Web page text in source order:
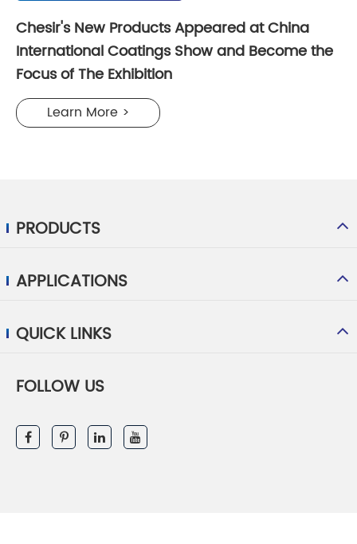
Chesir's New Products Appeared at China
International Coatings Show and Become the
Focus of The Exhibition
Learn More >
PRODUCTS
APPLICATIONS
QUICK LINKS
FOLLOW US